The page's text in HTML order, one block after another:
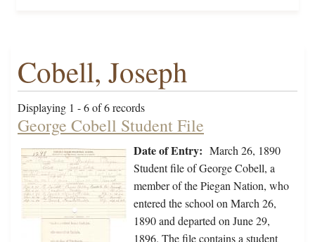
Cobell, Joseph
Displaying 1 - 6 of 6 records
George Cobell Student File
Date of Entry: March 26, 1890
Student file of George Cobell, a
member of the Piegan Nation, who
entered the school on March 26,
1890 and departed on June 29,
1896. The file contains a student